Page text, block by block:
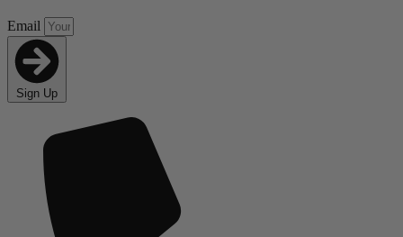
Email
Sign Up